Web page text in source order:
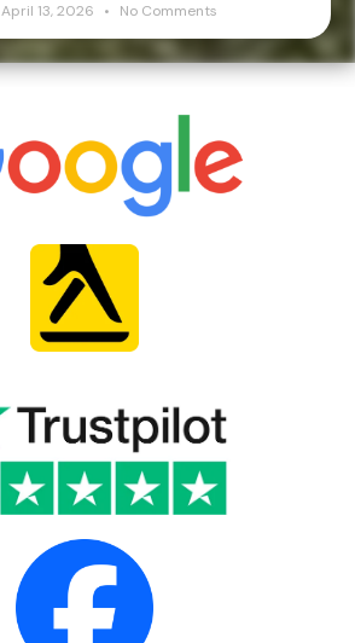
April 13, 2026 No Comments